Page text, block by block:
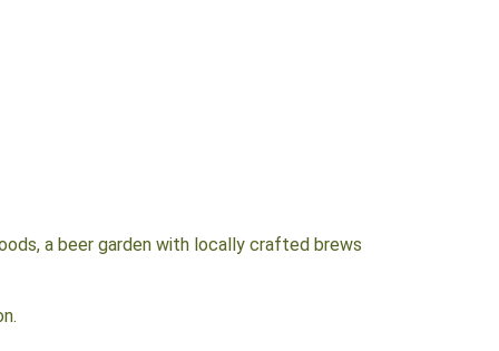
a beer garden with locally crafted brews